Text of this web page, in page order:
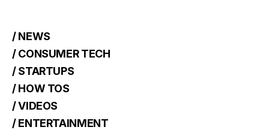
/ NEWS
/ CONSUMER TECH
/ STARTUPS
/ HOW TOS
/ VIDEOS
/ ENTERTAINMENT